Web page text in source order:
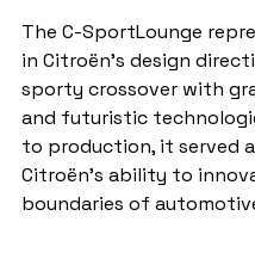
The C-SportLounge
in Citroën’s design
sporty crossover with
and futuristic
to production, it served
Citroën’s ability to
boundaries of